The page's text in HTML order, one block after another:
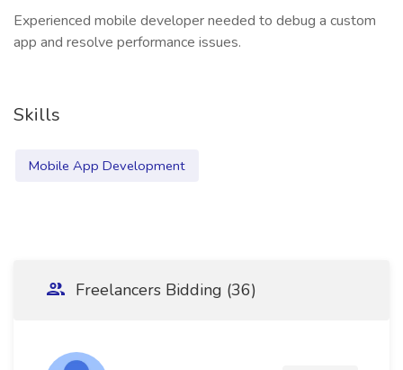
Experienced mobile developer needed to debug a custom
app and resolve performance issues.
Skills
Mobile App Development
Freelancers Bidding (36)